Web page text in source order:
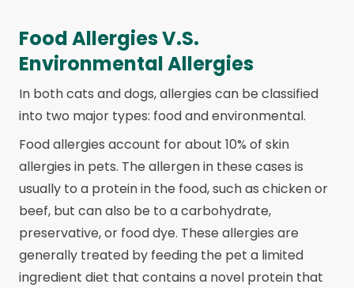
Food Allergies V.S.
Environmental Allergies
In both cats and dogs, allergies can be classified
into two major types: food and environmental.
Food allergies account for about 10% of skin
allergies in pets. The allergen in these cases is
usually to a protein in the food, such as chicken or
beef, but can also be to a carbohydrate,
preservative, or food dye. These allergies are
generally treated by feeding the pet a limited
ingredient diet that contains a novel protein that